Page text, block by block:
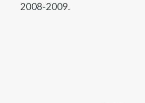
2008-2009.